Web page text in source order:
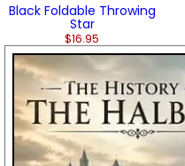
Black Foldable Throwing
Star
$16.95